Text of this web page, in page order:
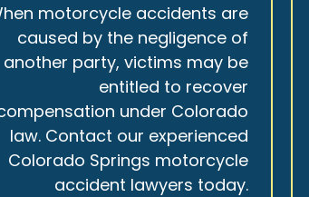
motorcycle accidents are
caused by the negligence of
another party, victims may be
entitled to recover
under Colorado
law. Contact our experienced
Colorado Springs motorcycle
accident lawyers today.